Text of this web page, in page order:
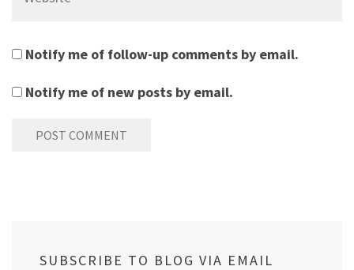
Notify me of follow-up comments by email.
Notify me of new posts by email.
SUBSCRIBE TO BLOG VIA EMAIL